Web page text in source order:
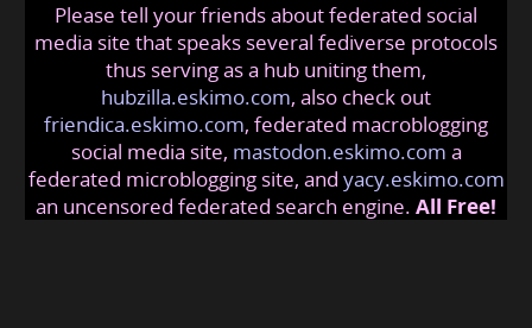
dubai@friendica.eskimo
Please tell your friends about federated social
media site that speaks several fediverse protocols
thus serving as a hub uniting them,
hubzilla.eskimo.com, also check out
friendica.eskimo.com, federated macroblogging
social media site, mastodon.eskimo.com a
federated microblogging site, and yacy.eskimo.com
an uncensored federated search engine. All Free!